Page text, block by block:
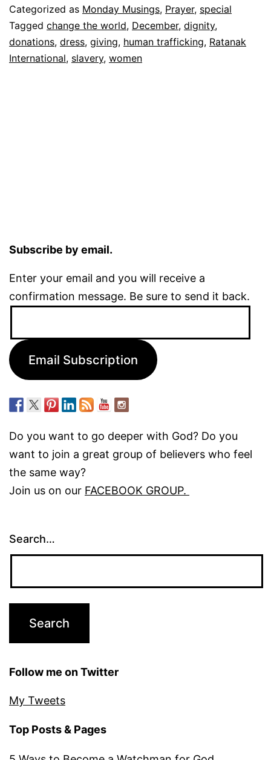
Categorized as Monday Musings, Prayer, special
Tagged change the world, December, dignity,
donations, dress, giving, human trafficking, Ratanak
International, slavery, women
Subscribe by email.
Enter your email and you will receive a
confirmation message. Be sure to send it back.
Email Subscription
Do you want to go deeper with God? Do you
want to join a great group of believers who feel
the same way?
Join us on our FACEBOOK GROUP.
Search…
Follow me on Twitter
My Tweets
Top Posts & Pages